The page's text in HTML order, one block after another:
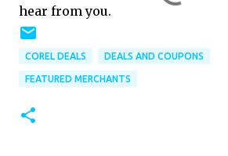
hear from you.
COREL DEALS DEALS AND COUPONS
FEATURED MERCHANTS